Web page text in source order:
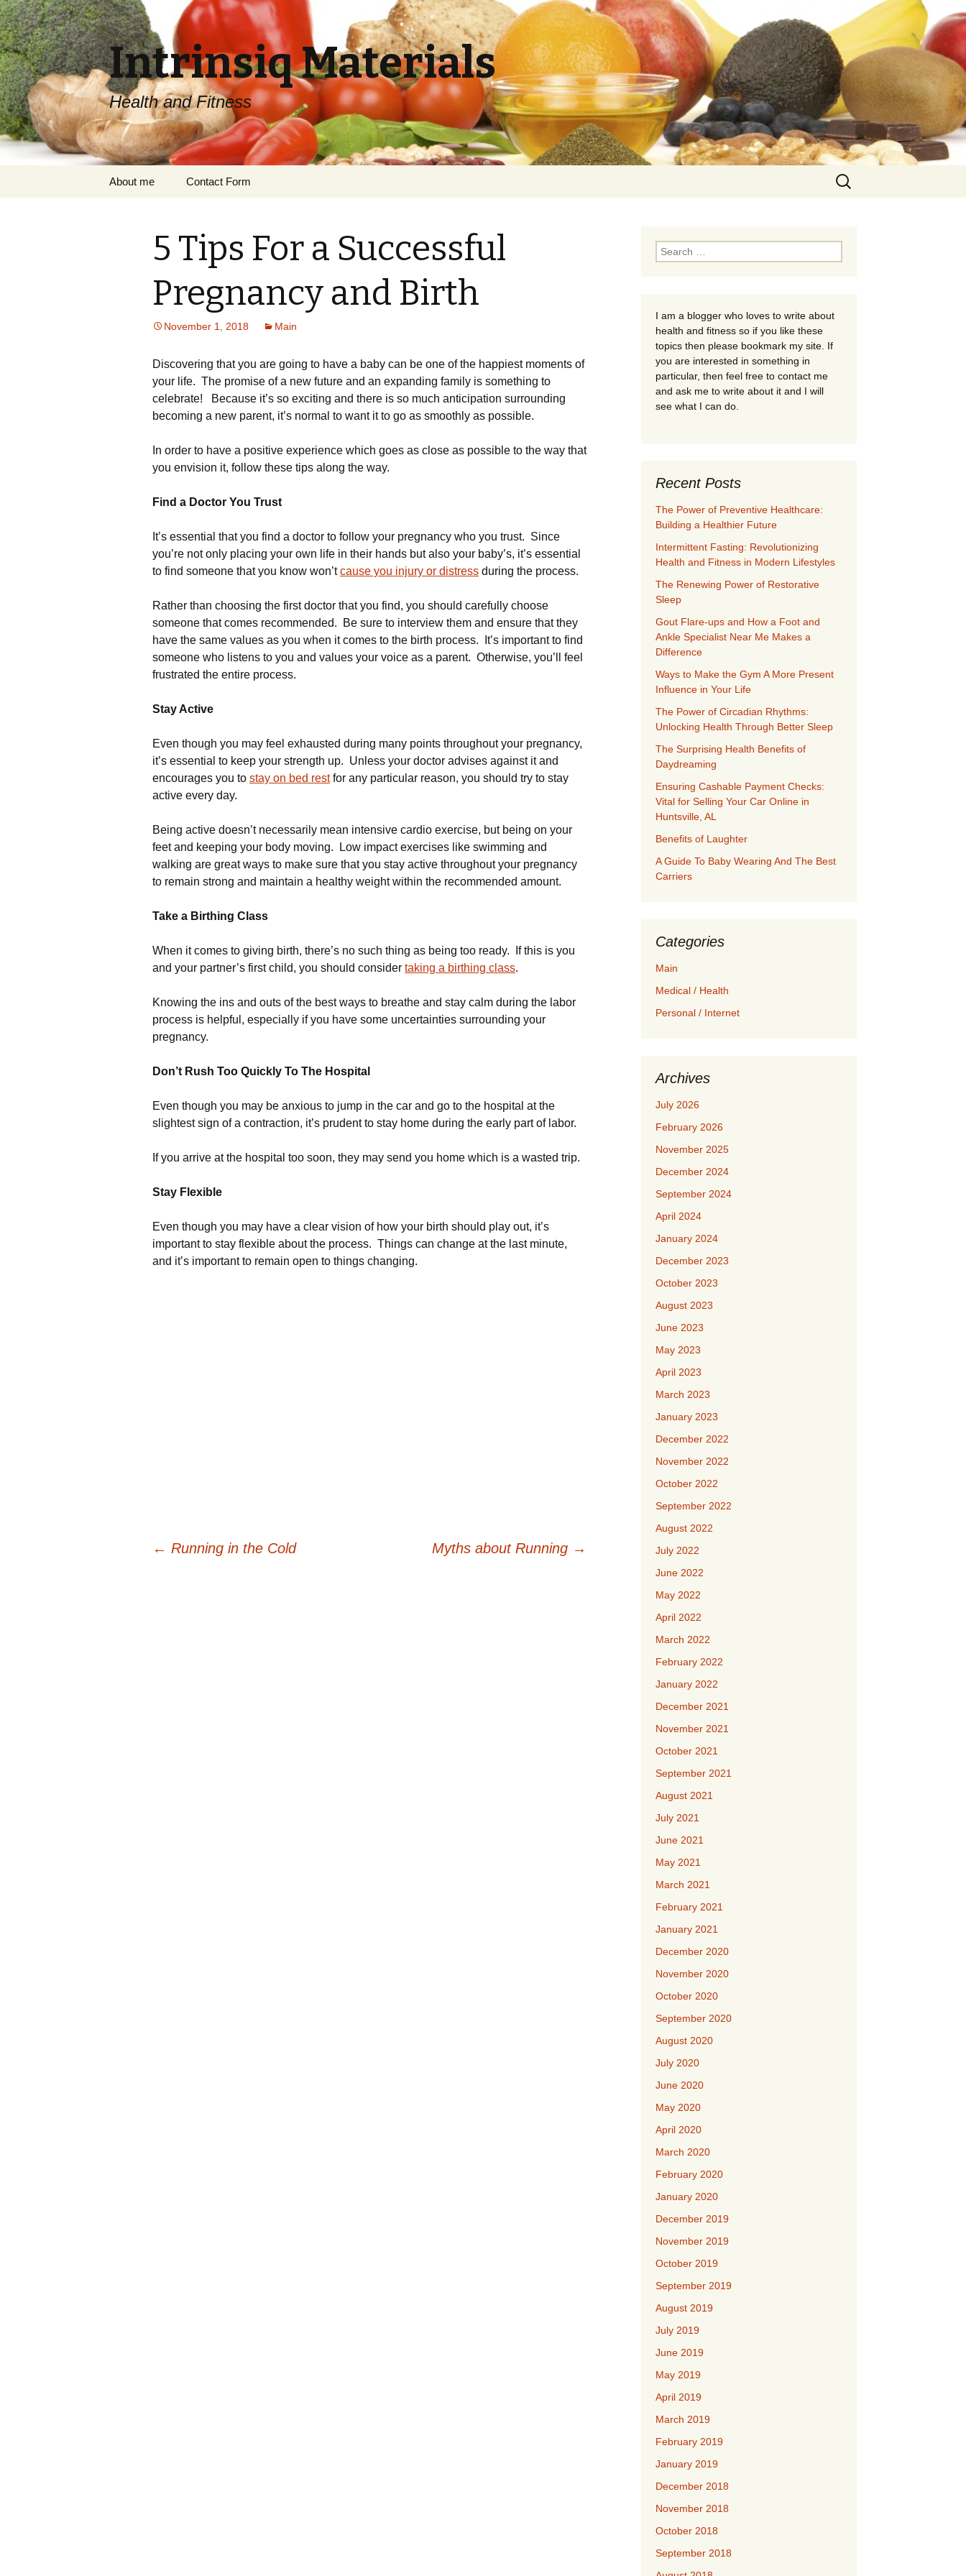
Intrinsiq Materials
Health and Fitness
About me Contact Form
Search
for:
5 Tips For a Successful
Pregnancy and Birth
November 1, 2018 Main
Discovering that you are going to have a baby can be one of the happiest moments of
your life. The promise of a new future and an expanding family is something to
celebrate! Because it’s so exciting and there is so much anticipation surrounding
becoming a new parent, it’s normal to want it to go as smoothly as possible.
In order to have a positive experience which goes as close as possible to the way that
you envision it, follow these tips along the way.
Find a Doctor You Trust
It’s essential that you find a doctor to follow your pregnancy who you trust. Since
you’re not only placing your own life in their hands but also your baby’s, it’s essential
to find someone that you know won’tcause you injury or distress during the process.
Rather than choosing the first doctor that you find, you should carefully choose
someone that comes recommended. Be sure to interview them and ensure that they
have the same values as you when it comes to the birth process. It’s important to find
someone who listens to you and values your voice as a parent. Otherwise, you’ll feel
frustrated the entire process.
Stay Active
Even though you may feel exhausted during many points throughout your pregnancy,
it’s essential to keep your strength up. Unless your doctor advises against it and
encourages you to stay on bed restfor any particular reason, you should try to stay
active every day.
Being active doesn’t necessarily mean intensive cardio exercise, but being on your
feet and keeping your body moving. Low impact exercises like swimming and
walking are great ways to make sure that you stay active throughout your pregnancy
to remain strong and maintain a healthy weight within the recommended amount.
Take a Birthing Class
When it comes to giving birth, there’s no such thing as being too ready. If this is you
and your partner’s first child, you should consider taking a birthing class.
Knowing the ins and outs of the best ways to breathe and stay calm during the labor
process is helpful, especially if you have some uncertainties surrounding your
pregnancy.
Don’t Rush Too Quickly To The Hospital
Even though you may be anxious to jump in the car and go to the hospital at the
slightest sign of a contraction, it’s prudent to stay home during the early part of labor.
If you arrive at the hospital too soon, they may send you home which is a wasted trip.
Stay Flexible
Even though you may have a clear vision of how your birth should play out, it’s
important to stay flexible about the process. Things can change at the last minute,
and it’s important to remain open to things changing.
← Running in the Cold Myths about Running →
Search
for:
I am a blogger who loves to write about
health and fitness so if you like these
topics then please bookmark my site. If
you are interested in something in
particular, then feel free to contact me
and ask me to write about it and I will
see what I can do.
Recent Posts
The Power of Preventive Healthcare:
Building a Healthier Future
Intermittent Fasting: Revolutionizing
Health and Fitness in Modern Lifestyles
The Renewing Power of Restorative
Sleep
Gout Flare-ups and How a Foot and
Ankle Specialist Near Me Makes a
Difference
Ways to Make the Gym A More Present
Influence in Your Life
The Power of Circadian Rhythms:
Unlocking Health Through Better Sleep
The Surprising Health Benefits of
Daydreaming
Ensuring Cashable Payment Checks:
Vital for Selling Your Car Online in
Huntsville, AL
Benefits of Laughter
A Guide To Baby Wearing And The Best
Carriers
Categories
Main
Medical / Health
Personal / Internet
Archives
July 2026
February 2026
November 2025
December 2024
September 2024
April 2024
January 2024
December 2023
October 2023
August 2023
June 2023
May 2023
April 2023
March 2023
January 2023
December 2022
November 2022
October 2022
September 2022
August 2022
July 2022
June 2022
May 2022
April 2022
March 2022
February 2022
January 2022
December 2021
November 2021
October 2021
September 2021
August 2021
July 2021
June 2021
May 2021
March 2021
February 2021
January 2021
December 2020
November 2020
October 2020
September 2020
August 2020
July 2020
June 2020
May 2020
April 2020
March 2020
February 2020
January 2020
December 2019
November 2019
October 2019
September 2019
August 2019
July 2019
June 2019
May 2019
April 2019
March 2019
February 2019
January 2019
December 2018
November 2018
October 2018
September 2018